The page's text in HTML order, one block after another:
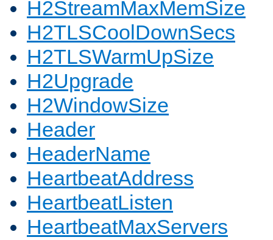
H2StreamMaxMemSize
H2TLSCoolDownSecs
H2TLSWarmUpSize
H2Upgrade
H2WindowSize
Header
HeaderName
HeartbeatAddress
HeartbeatListen
HeartbeatMaxServers